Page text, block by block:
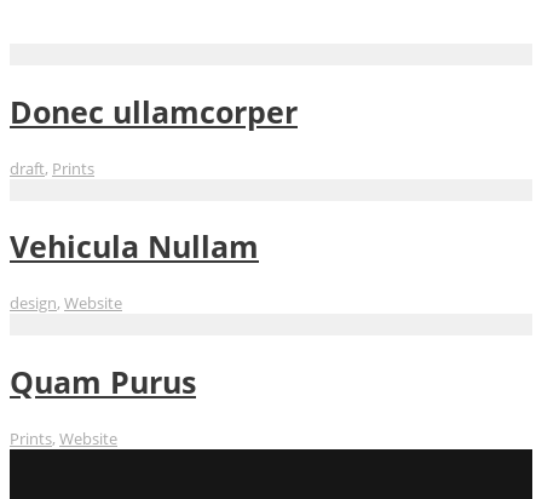
Donec ullamcorper
draft, Prints
Vehicula Nullam
design, Website
Quam Purus
Prints, Website